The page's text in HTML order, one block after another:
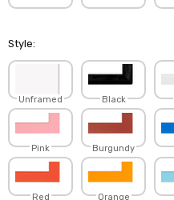
Style:
Unframed Black
Pink Burgundy
Red Orange